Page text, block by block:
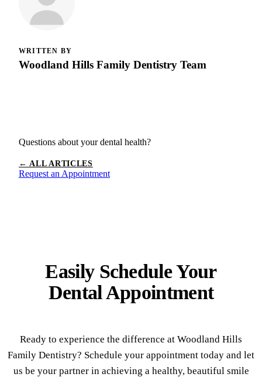
WRITTEN BY
Woodland Hills Family Dentistry Team
Questions about your dental health?
← ALL ARTICLES
Request an Appointment
Easily Schedule Your
Dental Appointment
Ready to experience the difference at Woodland Hills
Family Dentistry? Schedule your appointment today and let
us be your partner in achieving a healthy, beautiful smile